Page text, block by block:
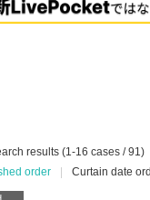
results (1-16 cases / 91)
order
Curtain date